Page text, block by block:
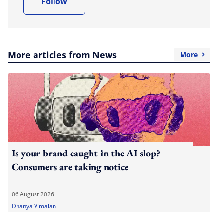
More articles from News More
Is your brand caught in the AI slop?
Consumers are taking notice
06 August 2026
Dhanya Vimalan